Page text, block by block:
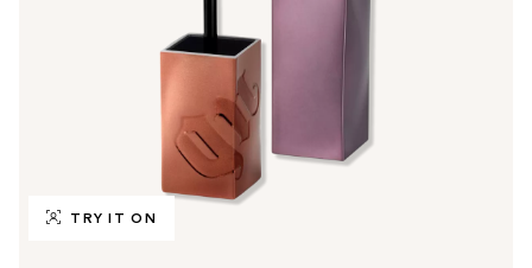
TRY IT ON